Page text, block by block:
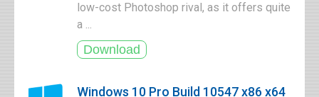
low-cost Photoshop rival, as it offers quite
a ...
Windows 10 Pro Build 10547 x86 x64